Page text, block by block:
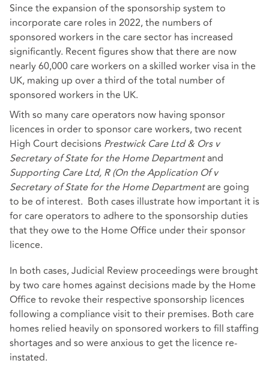
Since the expansion of the sponsorship system to
incorporate care roles in 2022, the numbers of
sponsored workers in the care sector has increased
significantly. Recent figures show that there are now
nearly 60,000 care workers on a skilled worker visa in the
UK, making up over a third of the total number of
sponsored workers in the UK.
With so many care operators now having sponsor
licences in order to sponsor care workers, two recent
High Court decisions Prestwick Care Ltd & Ors v
Secretary of State for the Home Departmentand
Supporting Care Ltd, R (On the Application Of v
Secretary of State for the Home Departmentare going
to be of interest. Both cases illustrate how important it is
for care operators to adhere to the sponsorship duties
that they owe to the Home Office under their sponsor
licence.
In both cases, Judicial Review proceedings were brought
by two care homes against decisions made by the Home
Office to revoke their respective sponsorship licences
following a compliance visit to their premises. Both care
homes relied heavily on sponsored workers to fill staffing
shortages and so were anxious to get the licence re-
instated.